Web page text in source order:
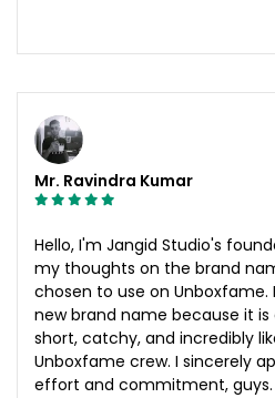
Mr. Ravindra Kumar
Hello, I'm Jangid Studio's
my thoughts on the brand
chosen to use on
new brand name because it
short, catchy, and incredibly
Unboxfame crew. I sincerely
effort and commitment, guys.